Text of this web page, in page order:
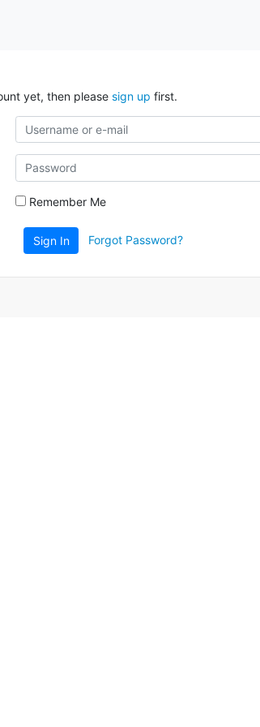
yet, then please sign up first.
Remember Me
Sign In Forgot Password?